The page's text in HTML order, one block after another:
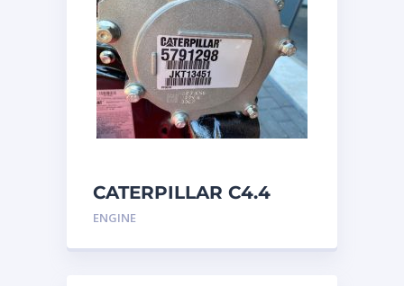
CATERPILLAR C4.4
Acert 5791298 engine
ENGINE